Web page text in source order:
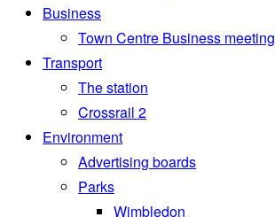
Business
Town Centre Business meeting
Transport
The station
Crossrail 2
Environment
Advertising boards
Parks
Wimbledon